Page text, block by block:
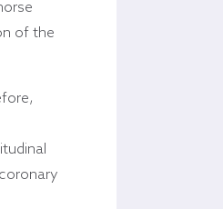
of the